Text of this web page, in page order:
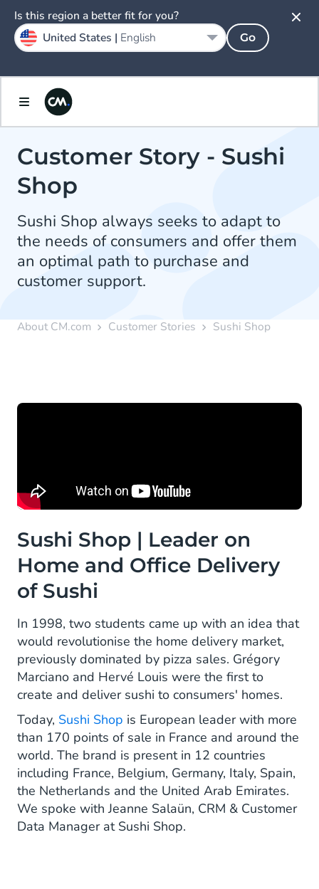
Customer Story - Sushi
Shop
Sushi Shop always seeks to adapt to
the needs of consumers and offer them
an optimal path to purchase and
customer support.
About CM.com Customer Stories Sushi Shop
Sushi Shop | Leader on
Home and Office Delivery
of Sushi
In 1998, two students came up with an idea that
would revolutionise the home delivery market,
previously dominated by pizza sales. Grégory
Marciano and Hervé Louis were the first to
create and deliver sushi to consumers' homes.
Today, Sushi Shop is European leader with more
than 170 points of sale in France and around the
world. The brand is present in 12 countries
including France, Belgium, Germany, Italy, Spain,
the Netherlands and the United Arab Emirates.
We spoke with Jeanne Salaün, CRM & Customer
Data Manager at Sushi Shop.
Is this region a better fit for you?
United States | English Go